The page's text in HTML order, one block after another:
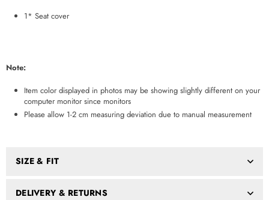
1* Seat cover
Note:
Item color displayed in photos may be showing slightly different on your
computer monitor since monitors
Please allow 1-2 cm measuring deviation due to manual measurement
SIZE & FIT
DELIVERY & RETURNS